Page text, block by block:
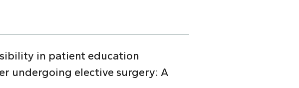
in patient education
undergoing elective surgery: A